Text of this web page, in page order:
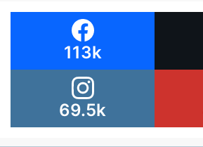
113k
69.5k